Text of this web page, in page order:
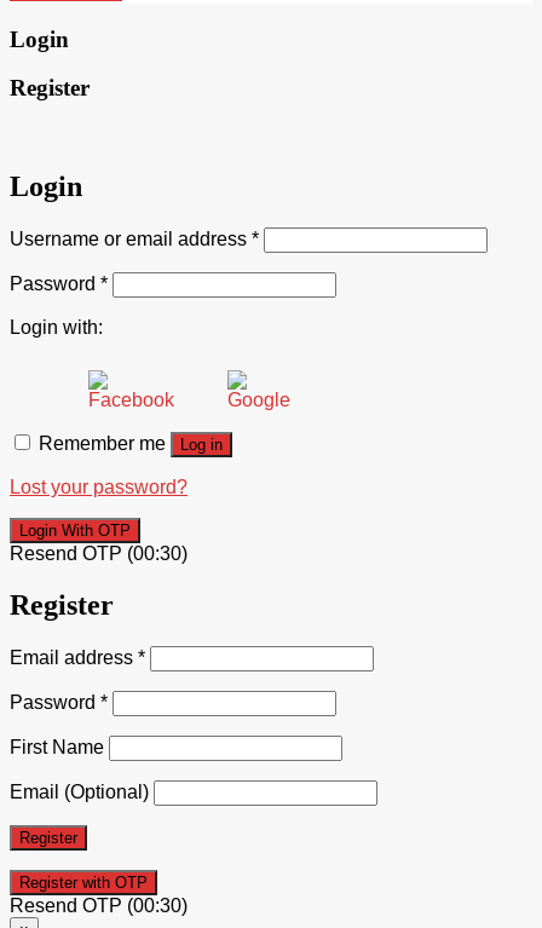
Login
Register
Login
Username or email address *
Password *
Login with:
Remember me Log in
Lost your password?
Login With OTP
Resend OTP (00:30)
Register
Email address *
Password *
First Name
Email (Optional)
Register
Resend OTP (00:30)